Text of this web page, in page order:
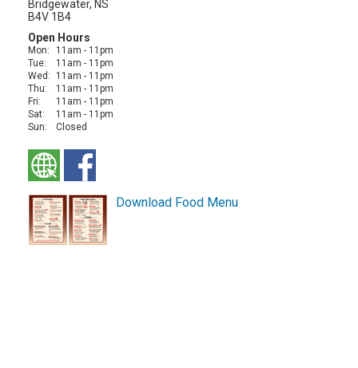
Bridgewater, NS
B4V 1B4
Open Hours
Mon:
11am - 11pm
Tue:
11am - 11pm
Wed:
11am - 11pm
Thu:
11am - 11pm
Fri:
11am - 11pm
Sat:
11am - 11pm
Sun:
Closed
Download Food Menu